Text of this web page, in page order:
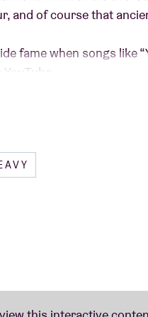
and of course that
fame when songs like
with their Warrior
their new single “The
HU